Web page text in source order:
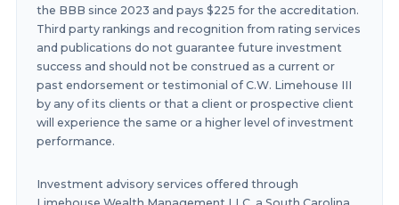
the BBB since 2023 and pays $225 for the accreditation.
Third party rankings and recognition from rating services
and publications do not guarantee future investment
success and should not be construed as a current or
past endorsement or testimonial of C.W. Limehouse III
by any of its clients or that a client or prospective client
will experience the same or a higher level of investment
performance.
Investment advisory services offered through